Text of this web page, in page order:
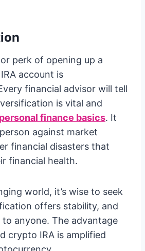
perk of opening up a
account is
financial advisor will tell
is vital and
personal finance basics. It
against market
financial disasters that
financial health.
world, it’s wise to seek
offers stability, and
anyone. The advantage
crypto IRA is amplified